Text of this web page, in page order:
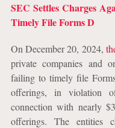
SEC Settles Charges
Timely File Forms D
On December 20, 2024,
private companies and
failing to timely file
offerings, in violation
connection with nearly
offerings. The entities